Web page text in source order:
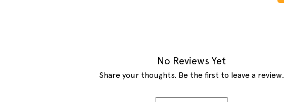
No Reviews Yet
Share your thoughts. Be the first to leave a review.